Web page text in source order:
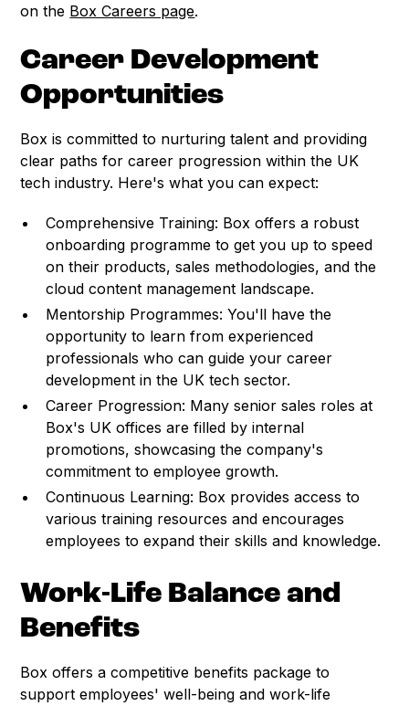
on the Box Careers page.
Career Development
Opportunities
Box is committed to nurturing talent and providing
clear paths for career progression within the UK
tech industry. Here's what you can expect:
Comprehensive Training: Box offers a robust
onboarding programme to get you up to speed
on their products, sales methodologies, and the
cloud content management landscape.
Mentorship Programmes: You'll have the
opportunity to learn from experienced
professionals who can guide your career
development in the UK tech sector.
Career Progression: Many senior sales roles at
Box's UK offices are filled by internal
promotions, showcasing the company's
commitment to employee growth.
Continuous Learning: Box provides access to
various training resources and encourages
employees to expand their skills and knowledge.
Work-Life Balance and
Benefits
Box offers a competitive benefits package to
support employees' well-being and work-life